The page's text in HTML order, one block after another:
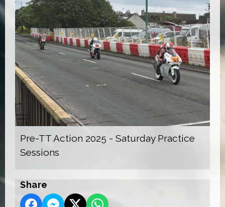
Pre-TT Action 2025 - Saturday Practice
Sessions
Share